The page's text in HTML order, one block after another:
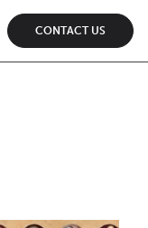
CONTACT US